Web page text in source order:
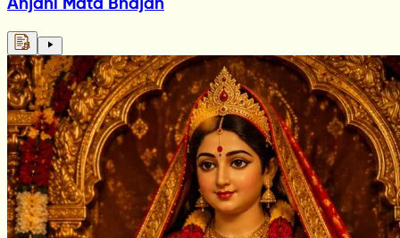
Anjani Mata Bhajan